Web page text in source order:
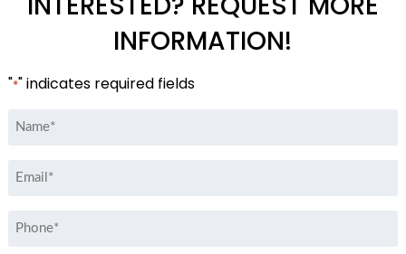
INFORMATION!
"*" indicates required fields
Name
Email
Phone